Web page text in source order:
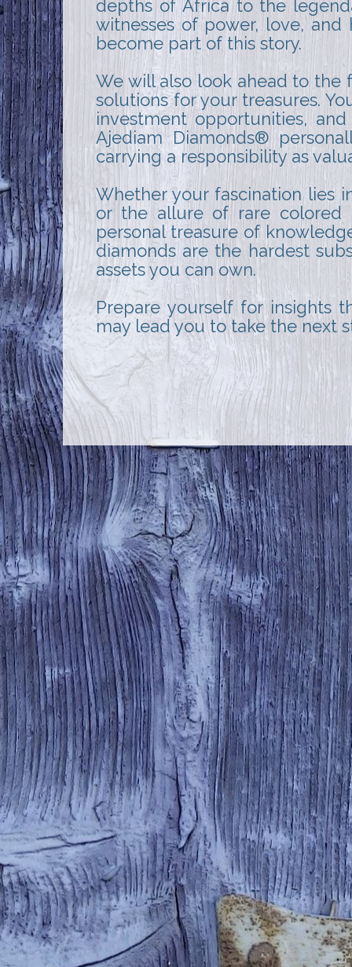
depths of Africa to the
witnesses of power, love,
become part of this story.
We will also look ahead to
solutions for your treasures.
investment opportunities,
Ajediam Diamonds®
carrying a responsibility as
Whether your fascination lies
or the allure of rare colored
personal treasure of
diamonds are the hardest
assets you can own.
Prepare yourself for insights
may lead you to take the next